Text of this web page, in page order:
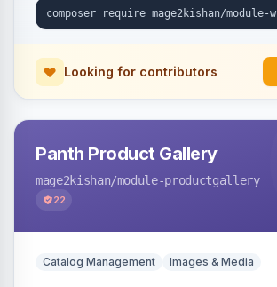
Looking for contributors
Panth Product Gallery
mage2kishan/module-productgallery
22
Catalog Management Images & Media